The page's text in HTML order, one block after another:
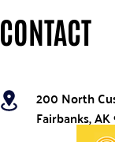
CONTACT
200 North
Fairbanks,